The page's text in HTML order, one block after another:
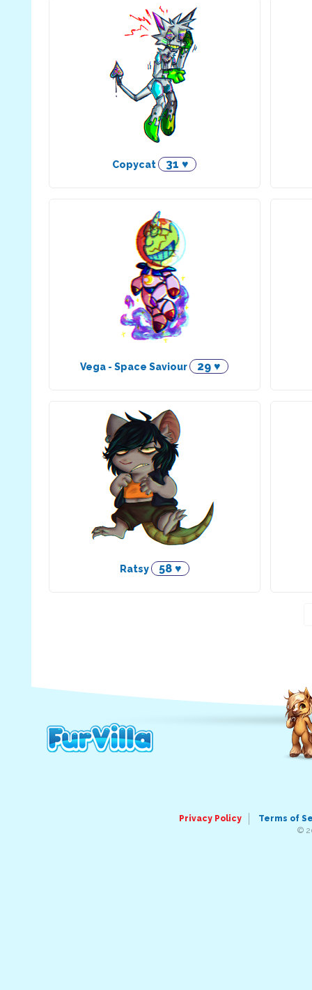
Copycat 31 ♥
Vega - Space Saviour 29 ♥
Ratsy 58 ♥
Privacy Policy
Terms of
©